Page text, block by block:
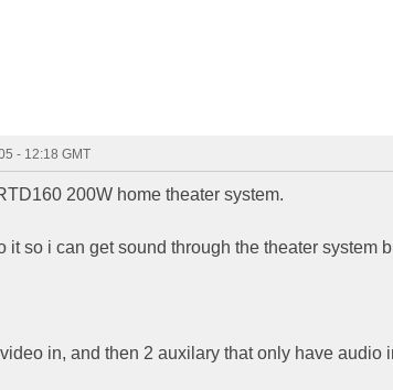
- 12:18 GMT
200W home theater system.
it so i can get sound through the theater system
in, and then 2 auxilary that only have audio